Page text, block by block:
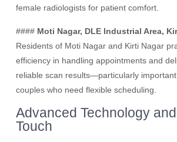
female radiologists for patient comfort.
#### Moti Nagar, DLE Industrial Area,
Residents of Moti Nagar and Kirti Nagar
efficiency in handling appointments and
reliable scan results—particularly
couples who need flexible scheduling.
Advanced Technology
Touch